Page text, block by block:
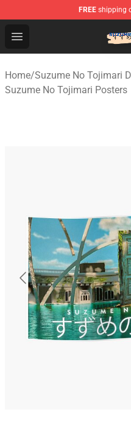
FREE shipping
Open menu
Suzumeno Tojimari
Home/Suzume No Tojimari
Suzume No Tojimari Posters